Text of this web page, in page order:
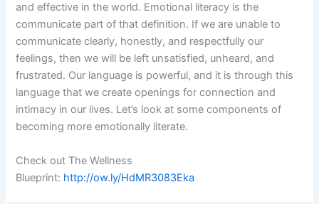
and effective in the world. Emotional literacy is the
communicate part of that definition. If we are unable to
communicate clearly, honestly, and respectfully our
feelings, then we will be left unsatisfied, unheard, and
frustrated. Our language is powerful, and it is through this
language that we create openings for connection and
intimacy in our lives. Let’s look at some components of
becoming more emotionally literate.
Check out The Wellness
Blueprint: http://ow.ly/HdMR3083Eka